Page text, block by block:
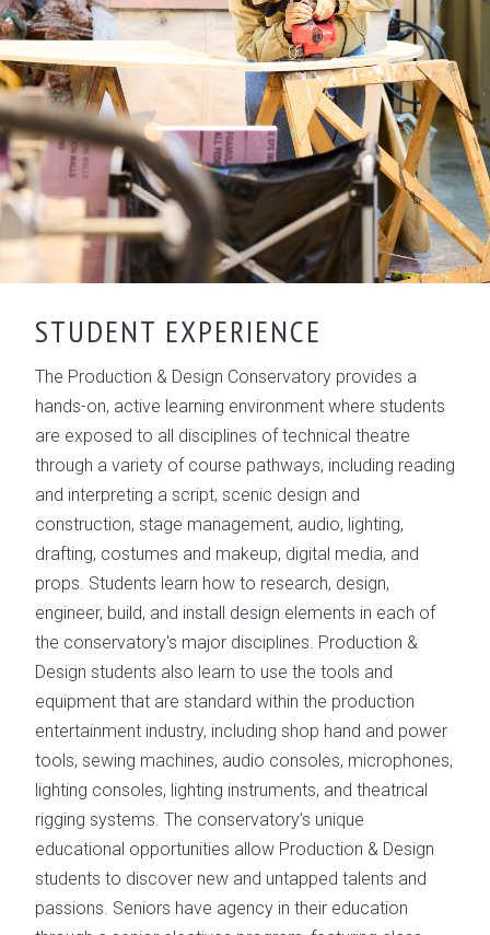
STUDENT EXPERIENCE
The Production & Design Conservatory provides a
hands-on, active learning environment where students
are exposed to all disciplines of technical theatre
through a variety of course pathways, including reading
and interpreting a script, scenic design and
construction, stage management, audio, lighting,
drafting, costumes and makeup, digital media, and
props. Students learn how to research, design,
engineer, build, and install design elements in each of
the conservatory's major disciplines. Production &
Design students also learn to use the tools and
equipment that are standard within the production
entertainment industry, including shop hand and power
tools, sewing machines, audio consoles, microphones,
lighting consoles, lighting instruments, and theatrical
rigging systems. The conservatory’s unique
educational opportunities allow Production & Design
students to discover new and untapped talents and
passions. Seniors have agency in their education